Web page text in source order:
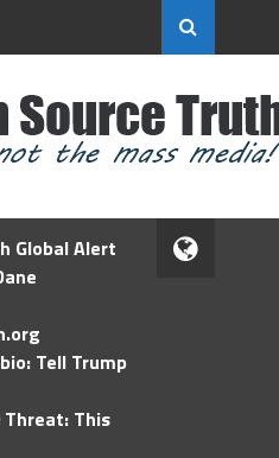
Global Alert
Tell Trump
This